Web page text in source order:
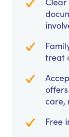
treat
care,
Free